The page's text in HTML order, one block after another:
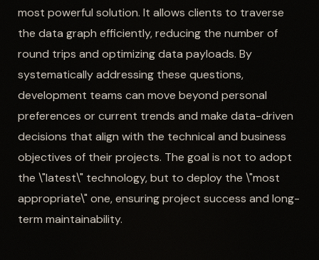
most powerful solution. It allows clients to traverse
the data graph efficiently, reducing the number of
round trips and optimizing data payloads. By
systematically addressing these questions,
development teams can move beyond personal
preferences or current trends and make data-driven
decisions that align with the technical and business
objectives of their projects. The goal is not to adopt
the \"latest\" technology, but to deploy the \"most
appropriate\" one, ensuring project success and long-
term maintainability.